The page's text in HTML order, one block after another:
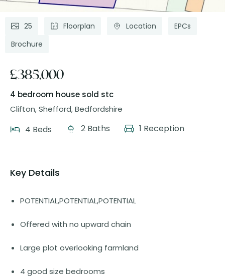
25 Floorplan Location
EPCs
Brochure
£385,000
4 bedroom house sold stc
Clifton, Shefford, Bedfordshire
4 Beds 2 Baths 1 Reception
Key Details
POTENTIAL,POTENTIAL,POTENTIAL
Offered with no upward chain
Large plot overlooking farmland
4 good size bedrooms